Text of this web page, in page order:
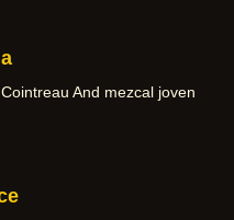
And mezcal joven